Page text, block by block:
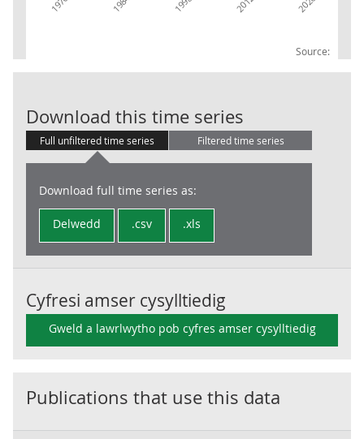
Source:
Download this time series
Full unfiltered time series Filtered time series
Download full time series as:
Delwedd .csv .xls
Cyfresi amser cysylltiedig
Gweld a lawrlwytho pob cyfres amser cysylltiedig
Publications that use this data